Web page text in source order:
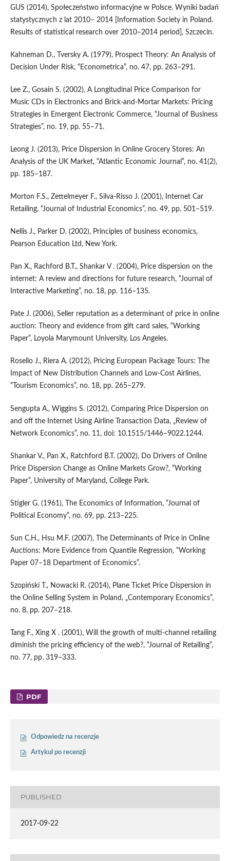
GUS (2014), Społeczeństwo informacyjne w Polsce. Wyniki badań
statystycznych z lat 2010– 2014 [Information Society in Poland.
Results of statistical research over 2010–2014 period], Szczecin.
Kahneman D., Tversky A. (1979), Prospect Theory: An Analysis of
Decision Under Risk, “Econometrica”, no. 47, pp. 263–291.
Lee Z., Gosain S. (2002), A Longitudinal Price Comparison for
Music CDs in Electronics and Brick‑and‑Mortar Markets: Pricing
Strategies in Emergent Electronic Commerce, “Journal of Business
Strategies”, no. 19, pp. 55–71.
Leong J. (2013), Price Dispersion in Online Grocery Stores: An
Analysis of the UK Market, “Atlantic Economic Journal”, no. 41(2),
pp. 185–187.
Morton F.S., Zettelmeyer F., Silva‑Risso J. (2001), Internet Car
Retailing, “Journal of Industrial Economics”, no. 49, pp. 501–519.
Nellis J., Parker D. (2002), Principles of business economics,
Pearson Education Ltd, New York.
Pan X., Rachford B.T., Shankar V . (2004), Price dispersion on the
internet: A review and directions for future research, “Journal of
Interactive Marketing”, no. 18, pp. 116–135.
Pate J. (2006), Seller reputation as a determinant of price in online
auction: Theory and evidence from gift card sales, “Working
Paper”, Loyola Marymount University, Los Angeles.
Rosello J., Riera A. (2012), Pricing European Package Tours: The
Impact of New Distribution Channels and Low‑Cost Airlines,
“Tourism Economics”, no. 18, pp. 265–279.
Sengupta A., Wiggins S. (2012), Comparing Price Dispersion on
and off the Internet Using Airline Transaction Data, „Review of
Network Economics”, no. 11, doi: 10.1515/1446–9022.1244.
Shankar V., Pan X., Ratchford B.T. (2002), Do Drivers of Online
Price Dispersion Change as Online Markets Grow?, “Working
Paper”, University of Maryland, College Park.
Stigler G. (1961), The Economics of Information, “Journal of
Political Economy”, no. 69, pp. 213–225.
Sun C.H., Hsu M.F. (2007), The Determinants of Price in Online
Auctions: More Evidence from Quantile Regression, “Working
Paper 07–18 Department of Economics”.
Szopiński T., Nowacki R. (2014), Plane Ticket Price Dispersion in
the Online Selling System in Poland, „Contemporary Economics”,
no. 8, pp. 207–218.
Tang F., Xing X . (2001), Will the growth of multi‑channel retailing
diminish the pricing efficiency of the web?, “Journal of Retailing”,
no. 77, pp. 319–333.
PDF
Odpowiedz na recenzje
Artykul po recenzji
PUBLISHED
2017-09-22